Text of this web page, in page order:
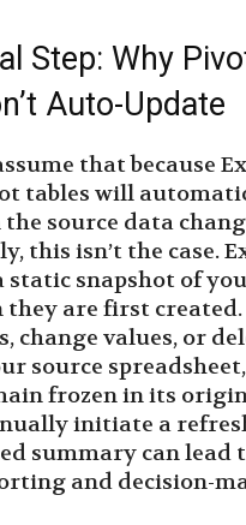
Step: Why
Auto-Update
that because
tables will
source data
this isn’t the case.
static snapshot of
they are first
change values, or
source
frozen in its
initiate a
summary can lead
and decision-